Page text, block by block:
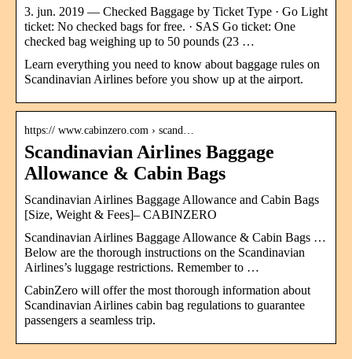
3. jun. 2019 — Checked Baggage by Ticket Type · Go Light
ticket: No checked bags for free. · SAS Go ticket: One
checked bag weighing up to 50 pounds (23 …
Learn everything you need to know about baggage rules on
Scandinavian Airlines before you show up at the airport.
https:// www.cabinzero.com › scand…
Scandinavian Airlines Baggage
Allowance & Cabin Bags
Scandinavian Airlines Baggage Allowance and Cabin Bags
[Size, Weight & Fees]– CABINZERO
Scandinavian Airlines Baggage Allowance & Cabin Bags …
Below are the thorough instructions on the Scandinavian
Airlines’s luggage restrictions. Remember to …
CabinZero will offer the most thorough information about
Scandinavian Airlines cabin bag regulations to guarantee
passengers a seamless trip.